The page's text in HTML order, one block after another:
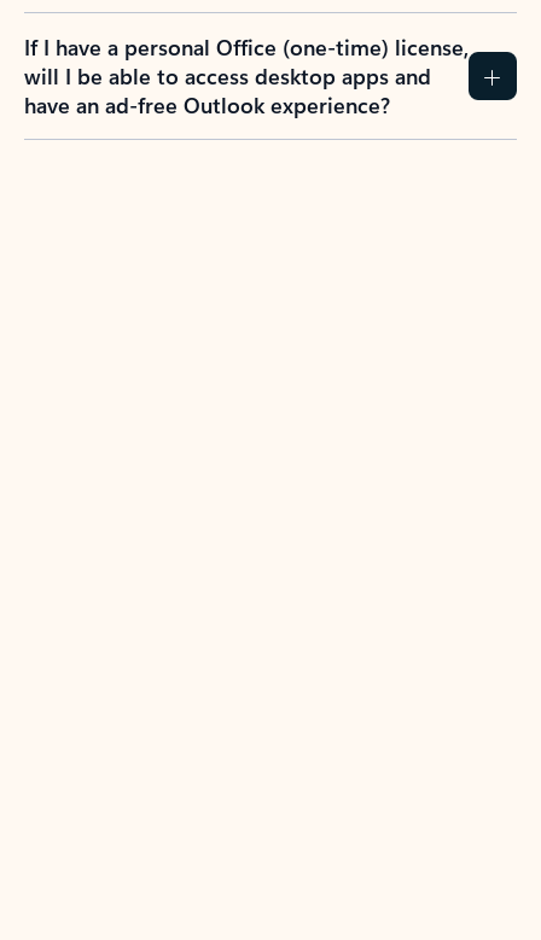
If I have a personal Office (one-time) license,
will I be able to access desktop apps and
have an ad-free Outlook experience?